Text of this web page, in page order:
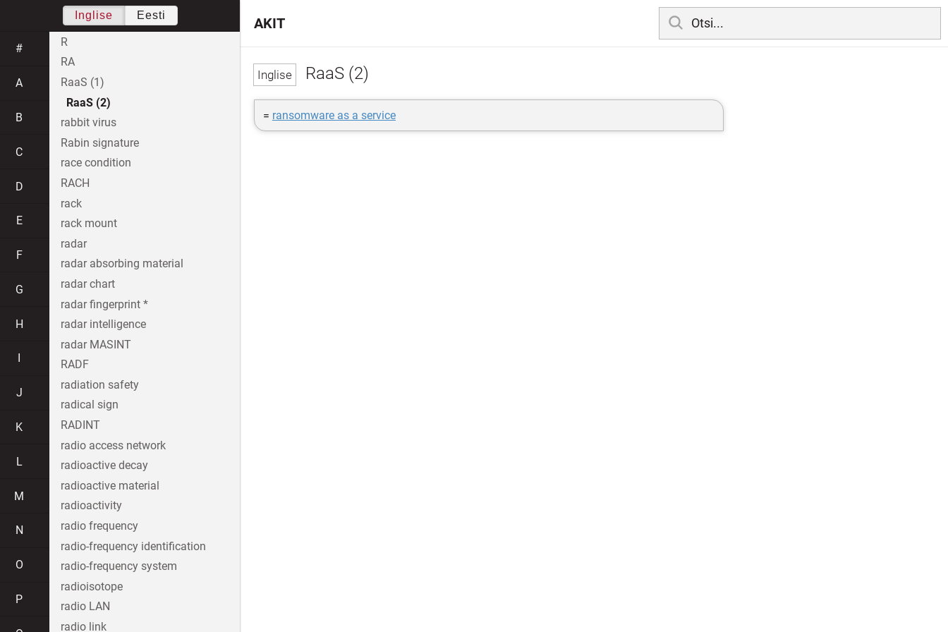
RaaS (2)
= ransomware as a service
AKIT
Inglise Eesti
#
A
B
C
D
E
F
G
H
J
K
L
M
N
O
P
R
RA
RaaS (1)
RaaS (2)
rabbit virus
Rabin signature
race condition
RACH
rack
rack mount
radar
radar absorbing material
radar chart
radar fingerprint *
radar intelligence
radar MASINT
RADF
radiation safety
radical sign
RADINT
radio access network
radioactive decay
radioactive material
radioactivity
radio frequency
radio-frequency identification
radio-frequency system
radioisotope
radio LAN
radio link